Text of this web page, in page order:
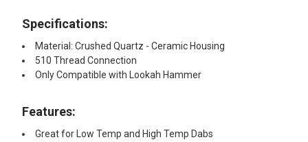
Specifications:
Material: Crushed Quartz - Ceramic Housing
510 Thread Connection
Only Compatible with Lookah Hammer
Features:
Great for Low Temp and High Temp Dabs